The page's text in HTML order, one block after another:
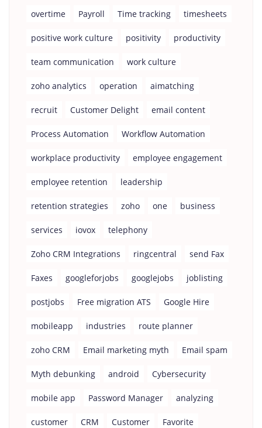
overtime Payroll Time tracking timesheets
positive work culture positivity productivity
team communication work culture
zoho analytics operation aimatching
recruit Customer Delight email content
Process Automation Workflow Automation
workplace productivity employee engagement
employee retention leadership
retention strategies zoho one business
services iovox telephony
Zoho CRM Integrations ringcentral send Fax
Faxes googleforjobs googlejobs joblisting
postjobs Free migration ATS Google Hire
mobileapp industries route planner
zoho CRM Email marketing myth Email spam
Myth debunking android Cybersecurity
mobile app Password Manager analyzing
customer CRM Customer Favorite